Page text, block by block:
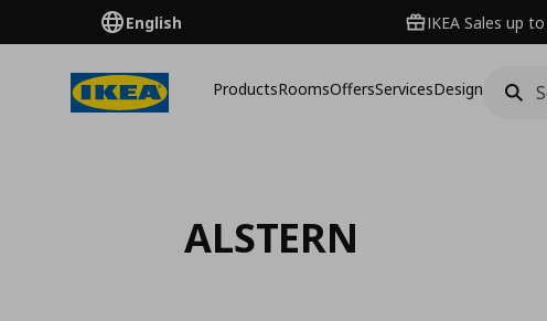
English IKEA Sales up
ProductsRoomsOffersServicesDesign
ALSTERN